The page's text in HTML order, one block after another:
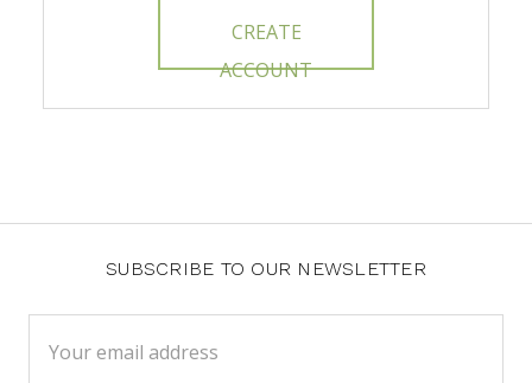
CREATE
ACCOUNT
SUBSCRIBE TO OUR NEWSLETTER
Address